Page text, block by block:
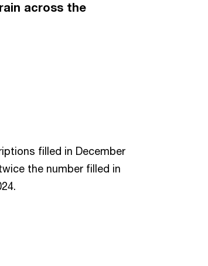
across the
filled in December
the number filled in